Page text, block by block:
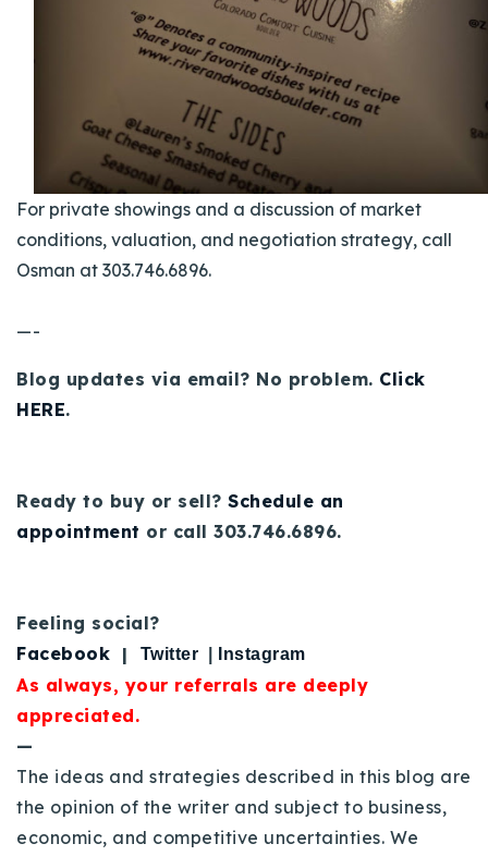
For private showings and a discussion of market
conditions, valuation, and negotiation strategy, call
Osman at 303.746.6896.
—-
Blog updates via email? No problem. Click
HERE.
Ready to buy or sell? Schedule an
appointment or call 303.746.6896.
Feeling social?
Facebook | Twitter Instagram
As always, your referrals are deeply
appreciated.
—
The ideas and strategies described in this blog are
the opinion of the writer and subject to business,
economic, and competitive uncertainties. We